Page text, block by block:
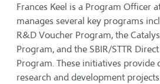
Frances Keel is a Program Officer
manages several key programs
R&D Voucher Program, the
Program, and the SBIR/STTR
Program. These initiatives provide
research and development